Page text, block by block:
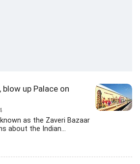
up Palace on
as the Zaveri Bazaar
about the Indian...